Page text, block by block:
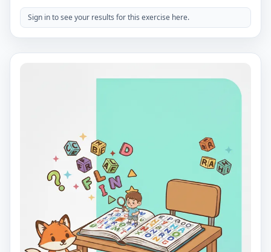
Sign in to see your results for this exercise here.